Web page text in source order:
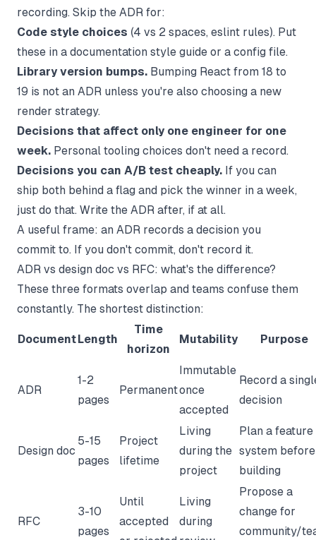
recording. Skip the ADR for:
Code style choices (4 vs 2 spaces, eslint rules). Put
these in a documentation style guide or a config file.
Library version bumps. Bumping React from 18 to
19 is not an ADR unless you're also choosing a new
render strategy.
Decisions that affect only one engineer for one
week. Personal tooling choices don't need a record.
Decisions you can A/B test cheaply. If you can
ship both behind a flag and pick the winner in a week,
just do that. Write the ADR after, if at all.
A useful frame: an ADR records a decision you
commit to. If you don't commit, don't record it.
ADR vs design doc vs RFC: what's the difference?
These three formats overlap and teams confuse them
constantly. The shortest distinction:
DocumentLength
Time
horizon
Mutability Purpose
ADR
1-2
pages
Permanent
Immutable
once
accepted
Record a
decision
Design doc
5-15
pages
Project
lifetime
Living
during the
project
Plan a feature
system before
building
RFC
3-10
pages
Until
accepted
Living
during
Propose a
change for
community/